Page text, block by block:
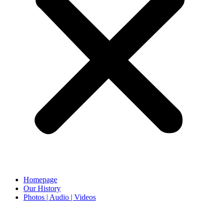
Homepage
Our History
Photos | Audio | Videos